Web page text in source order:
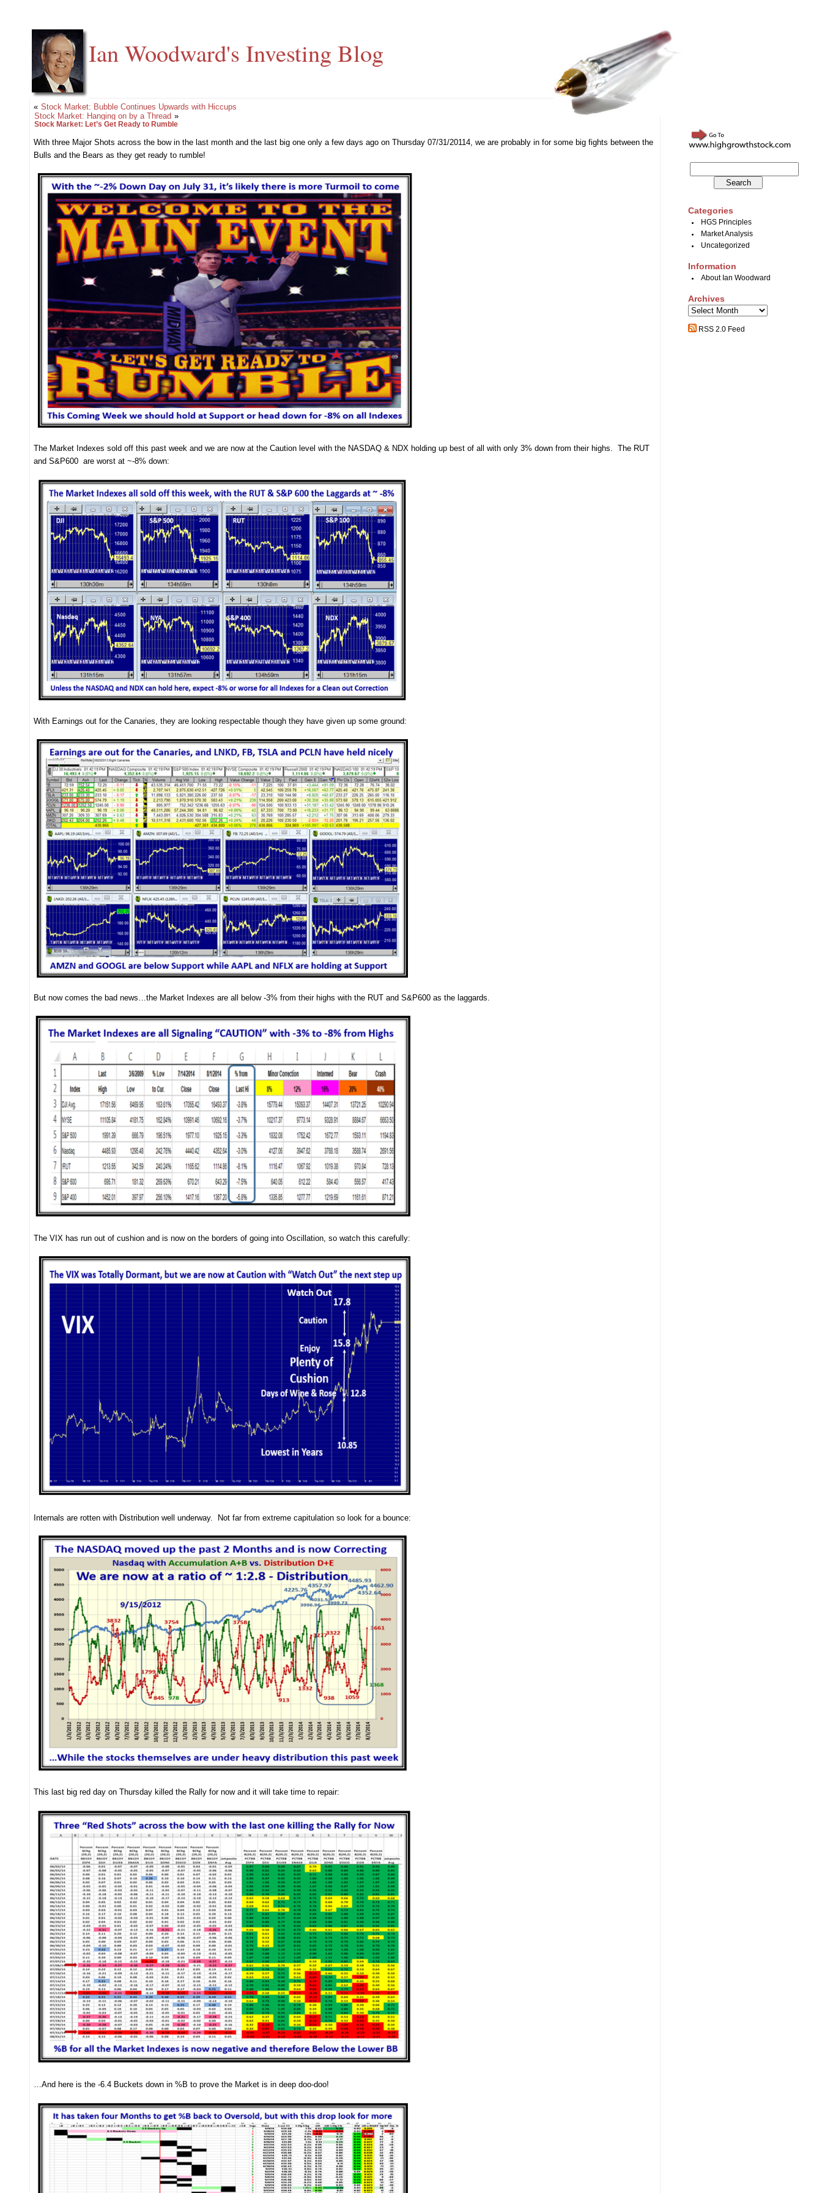
Ian Woodward's Investing Blog
« Stock Market: Bubble Continues Upwards with Hiccups
Stock Market: Hanging on by a Thread »
Stock Market: Let’s Get Ready to Rumble
With three Major Shots across the bow in the last month and the last big one only a few days ago on Thursday 07/31/20114, we are probably in for some big fights between the
Bulls and the Bears as they get ready to rumble!
The Market Indexes sold off this past week and we are now at the Caution level with the NASDAQ & NDX holding up best of all with only 3% down from their highs. The RUT
and S&P600 are worst at ~-8% down:
With Earnings out for the Canaries, they are looking respectable though they have given up some ground:
But now comes the bad news…the Market Indexes are all below -3% from their highs with the RUT and S&P600 as the laggards.
The VIX has run out of cushion and is now on the borders of going into Oscillation, so watch this carefully:
Internals are rotten with Distribution well underway. Not far from extreme capitulation so look for a bounce:
This last big red day on Thursday killed the Rally for now and it will take time to repair:
…And here is the -6.4 Buckets down in %B to prove the Market is in deep doo-doo!
Categories
HGS Principles
Market Analysis
Uncategorized
Information
About Ian Woodward
Archives
Archives
RSS 2.0 Feed